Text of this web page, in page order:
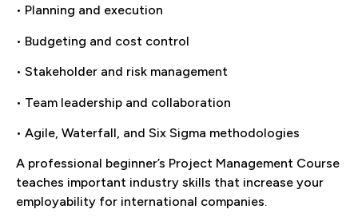
• Planning and execution
• Budgeting and cost control
• Stakeholder and risk management
• Team leadership and collaboration
• Agile, Waterfall, and Six Sigma methodologies
A professional beginner’s Project Management Course
teaches important industry skills that increase your
employability for international companies.